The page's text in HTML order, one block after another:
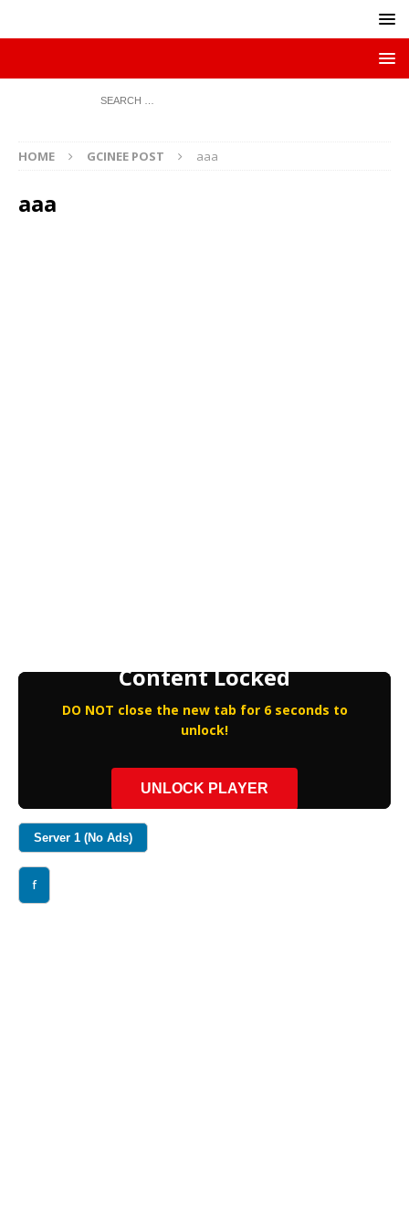
HOME GCINEE POST aaa
aaa
Content Locked
DO NOT close the new tab for 6 seconds to
unlock!
UNLOCK PLAYER
Server 1 (No Ads)
f